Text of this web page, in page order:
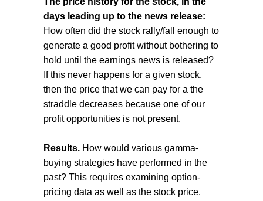
days leading up to the news release:
How often did the stock rally/fall enough to
generate a good profit without bothering to
hold until the earnings news is released?
If this never happens for a given stock,
then the price that we can pay for a the
straddle decreases because one of our
profit opportunities is not present.
Results. How would various gamma-
buying strategies have performed in the
past? This requires examining option-
pricing data as well as the stock price.